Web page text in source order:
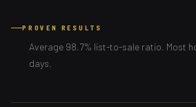
PROVEN RESULTS
Average 98.7% list-to-sale ratio. Most
days.